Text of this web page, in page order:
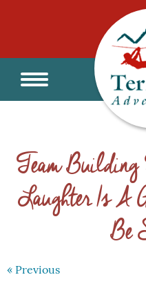
Team
Laughter Is
Be
« Previous